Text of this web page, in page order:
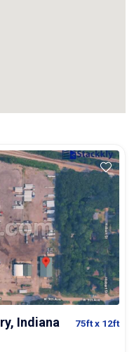
Indiana 75ftx 12ft